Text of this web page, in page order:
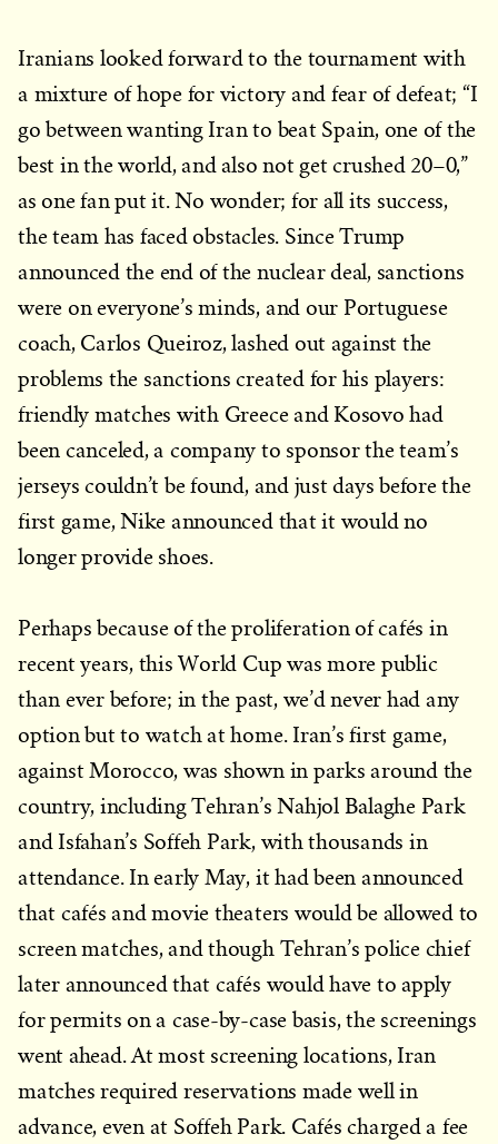
Iranians looked forward to the tournament with
a mixture of hope for victory and fear of defeat; “I
go between wanting Iran to beat Spain, one of the
best in the world, and also not get crushed 20–0,”
as one fan put it. No wonder; for all its success,
the team has faced obstacles. Since Trump
announced the end of the nuclear deal, sanctions
were on everyone’s minds, and our Portuguese
coach, Carlos Queiroz, lashed out against the
problems the sanctions created for his players:
friendly matches with Greece and Kosovo had
been canceled, a company to sponsor the team’s
jerseys couldn’t be found, and just days before the
first game, Nike announced that it would no
longer provide shoes.
Perhaps because of the proliferation of cafés in
recent years, this World Cup was more public
than ever before; in the past, we’d never had any
option but to watch at home. Iran’s first game,
against Morocco, was shown in parks around the
country, including Tehran’s Nahjol Balaghe Park
and Isfahan’s Soffeh Park, with thousands in
attendance. In early May, it had been announced
that cafés and movie theaters would be allowed to
screen matches, and though Tehran’s police chief
later announced that cafés would have to apply
for permits on a case-by-case basis, the screenings
went ahead. At most screening locations, Iran
matches required reservations made well in
advance, even at Soffeh Park. Cafés charged a fee